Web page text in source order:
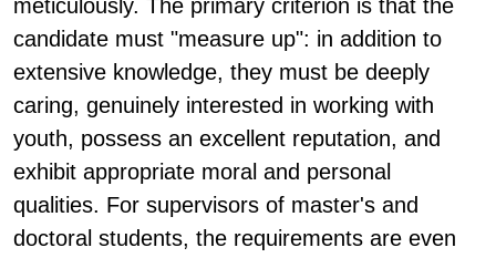
meticulously. The primary criterion is that the
candidate must "measure up": in addition to
extensive knowledge, they must be deeply
caring, genuinely interested in working with
youth, possess an excellent reputation, and
exhibit appropriate moral and personal
qualities. For supervisors of master's and
doctoral students, the requirements are even